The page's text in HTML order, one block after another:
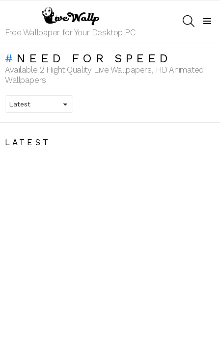
Free Wallpaper for Your Desktop PC
NEED FOR SPEED
Available 2 Hight Quality Live Wallpapers, HD Animated
Wallpapers
LATEST